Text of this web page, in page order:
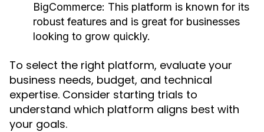
BigCommerce: This platform is known for its
robust features and is great for businesses
looking to grow quickly.
To select the right platform, evaluate your
business needs, budget, and technical
expertise. Consider starting trials to
understand which platform aligns best with
your goals.